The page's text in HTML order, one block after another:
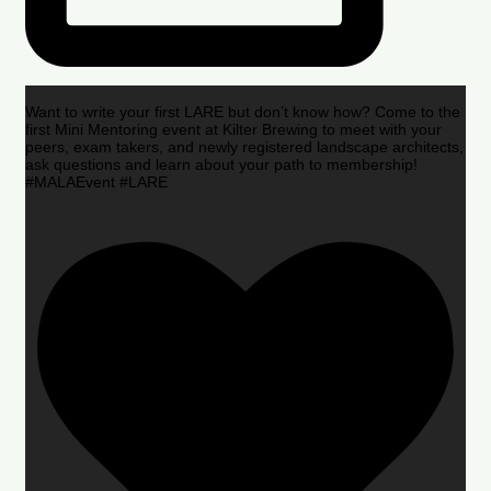
Want to write your first LARE but don’t know how? Come to the
first Mini Mentoring event at Kilter Brewing to meet with your
peers, exam takers, and newly registered landscape architects,
ask questions and learn about your path to membership!
#MALAEvent #LARE